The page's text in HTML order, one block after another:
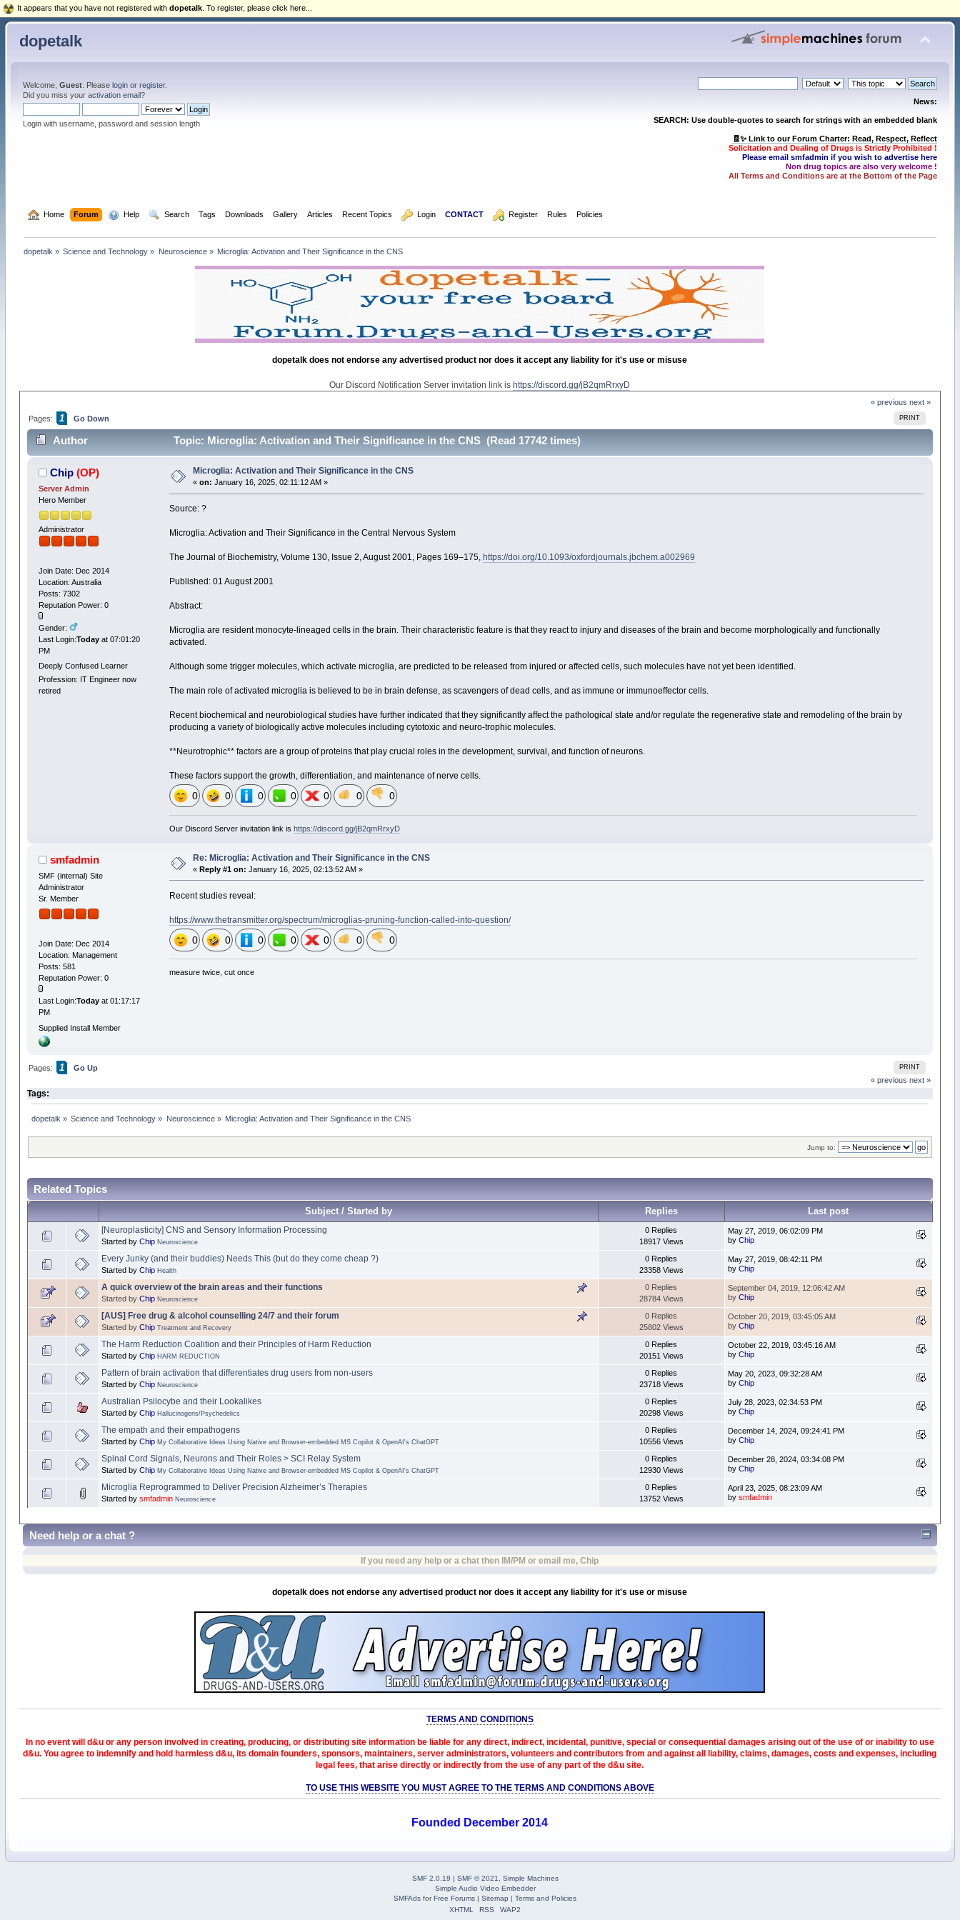
dopetalk
Welcome, Guest. Please loginor register.
Did you miss your activation email?
Login with username, password and session length
News:
SEARCH: Use double-quotes to search for strings with an embedded blank
🧾✨ Link to our Forum Charter: Read, Respect, Reflect
Solicitation and Dealing of Drugs is Strictly Prohibited !
Please email smfadmin if you wish to advertise here
Non drug topics are also very welcome !
All Terms and Conditions are at the Bottom of the Page
Home Forum Help Search Tags Downloads Gallery Articles Recent Topics Login CONTACT Register Rules Policies
dopetalk » Science and Technology » Neuroscience» Microglia: Activation and Their Significance in the CNS
dopetalk does not endorse any advertised product nor does it accept any liability for it's use or misuse
Our Discord Notification Server invitation link ishttps://discord.gg/jB2qmRrxyD
« previous next »
PRINT
Pages: 1 Go Down
Author Topic: Microglia: Activation and Their Significance in the CNS (Read 17742 times)
Chip (OP)
Server Admin
Hero Member
Administrator
Join Date: Dec 2014
Location: Australia
Posts: 7302
Reputation Power: 0
Gender:
Last Login:Todayat 07:01:20
PM
Deeply Confused Learner
Profession: IT Engineer now
retired
Microglia: Activation and Their Significance in the CNS
« on: January 16, 2025, 02:11:12 AM »
Source: ?
Microglia: Activation and Their Significance in the Central Nervous System
The Journal of Biochemistry, Volume 130, Issue 2, August 2001, Pages 169–175, https://doi.org/10.1093/oxfordjournals.jbchem.a002969
Published: 01 August 2001
Abstract:
Microglia are resident monocyte-lineaged cells in the brain. Their characteristic feature is that they react to injury and diseases of the brain and become morphologically and functionally
activated.
Although some trigger molecules, which activate microglia, are predicted to be released from injured or affected cells, such molecules have not yet been identified.
The main role of activated microglia is believed to be in brain defense, as scavengers of dead cells, and as immune or immunoeffector cells.
Recent biochemical and neurobiological studies have further indicated that they significantly affect the pathological state and/or regulate the regenerative state and remodeling of the brain by
producing a variety of biologically active molecules including cytotoxic and neuro-trophic molecules.
**Neurotrophic** factors are a group of proteins that play crucial roles in the development, survival, and function of neurons.
These factors support the growth, differentiation, and maintenance of nerve cells.
0 0 0 0 0 0 0
Our Discord Server invitation link ishttps://discord.gg/jB2qmRrxyD
smfadmin
SMF (internal) Site
Administrator
Sr. Member
Join Date: Dec 2014
Location: Management
Posts: 581
Reputation Power: 0
Last Login:Todayat 01:17:17
PM
Supplied Install Member
Re: Microglia: Activation and Their Significance in the CNS
« Reply #1 on: January 16, 2025, 02:13:52 AM »
Recent studies reveal:
https://www.thetransmitter.org/spectrum/microglias-pruning-function-called-into-question/
0 0 0 0 0 0 0
measure twice, cut once
PRINT
Pages: 1
Go Up
« previous next »
Tags:
dopetalk » Science and Technology » Neuroscience» Microglia: Activation and Their Significance in the CNS
Jump to:
Related Topics
Subject / Started by Replies Last post
[Neuroplasticity] CNS and Sensory Information Processing
Started by Chip Neuroscience
0 Replies
18917 Views
May 27, 2019, 06:02:09 PM
by Chip
Every Junky (and their buddies) Needs This (but do they come cheap ?)
Started by Chip Health
0 Replies
23358 Views
May 27, 2019, 08:42:11 PM
by Chip
A quick overview of the brain areas and their functions
Started by Chip Neuroscience
0 Replies
28784 Views
September 04, 2019, 12:06:42 AM
by Chip
[AUS] Free drug & alcohol counselling 24/7 and their forum
Started by Chip Treatment and Recovery
0 Replies
25802 Views
October 20, 2019, 03:45:05 AM
by Chip
The Harm Reduction Coalition and their Principles of Harm Reduction
Started by Chip HARM REDUCTION
0 Replies
20151 Views
October 22, 2019, 03:45:16 AM
by Chip
Pattern of brain activation that differentiates drug users from non-users
Started by Chip Neuroscience
0 Replies
23718 Views
May 20, 2023, 09:32:28 AM
by Chip
Australian Psilocybe and their Lookalikes
Started by Chip Hallucinogens/Psychedelics
0 Replies
20298 Views
July 28, 2023, 02:34:53 PM
by Chip
The empath and their empathogens
Started by Chip My Collaborative Ideas Using Native and Browser-embedded MS Copilot & OpenAI's ChatGPT
0 Replies
10556 Views
December 14, 2024, 09:24:41 PM
by Chip
Spinal Cord Signals, Neurons and Their Roles > SCI Relay System
Started by Chip My Collaborative Ideas Using Native and Browser-embedded MS Copilot & OpenAI's ChatGPT
0 Replies
12930 Views
December 28, 2024, 03:34:08 PM
by Chip
Microglia Reprogrammed to Deliver Precision Alzheimer’s Therapies
Started by smfadmin Neuroscience
0 Replies
13752 Views
April 23, 2025, 08:23:09 AM
by smfadmin
It appears that you have not registered with dopetalk . To register, please click here...
Need help or a chat ?
If you need any help or a chat then IM/PM or email me, Chip
dopetalk does not endorse any advertised product nor does it accept any liability for it's use or misuse
TERMS AND CONDITIONS
In no event will d&u or any person involved in creating, producing, or distributing site information be liable for any direct, indirect, incidental, punitive, special or consequential damages arising out of the use of or inability to use
d&u. You agree to indemnify and hold harmless d&u, its domain founders, sponsors, maintainers, server administrators, volunteers and contributors from and against all liability, claims, damages, costs and expenses, including
legal fees, that arise directly or indirectly from the use of any part of the d&u site.
TO USE THIS WEBSITE YOU MUST AGREE TO THE TERMS AND CONDITIONS ABOVE
Founded December 2014
SMF 2.0.19 | SMF © 2021
Simple Machines
Simple Audio Video Embedder
SMFAds forFree Forums |Sitemap |Terms and Policies
XHTML
RSS WAP2